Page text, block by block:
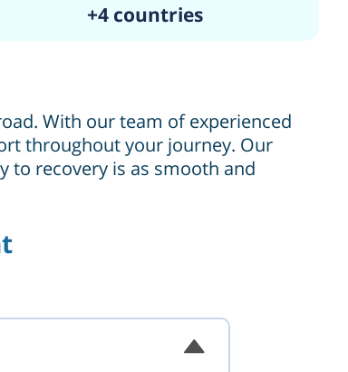
+4 countries
With our team of experienced
throughout your journey. Our
to recovery is as smooth and